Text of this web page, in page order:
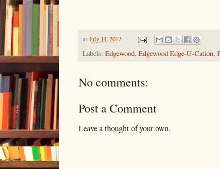
at July 14, 2017
Labels: Edgewood, Edgewood Edge-U-Cation,
No comments:
Post a Comment
Leave a thought of your own.